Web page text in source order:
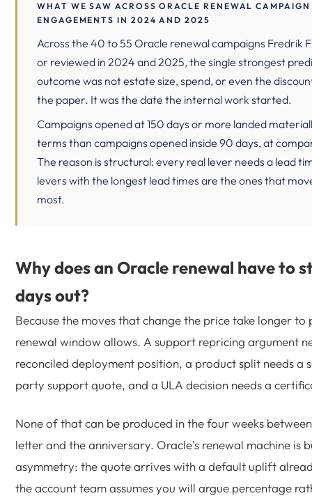
WHAT WE SAW ACROSS ORACLE RENEWAL CAMPAIGN
ENGAGEMENTS IN 2024 AND 2025
Across the 40 to 55 Oracle renewal campaigns Fredrik
or reviewed in 2024 and 2025, the single strongest
outcome was not estate size, spend, or even the
the paper. It was the date the internal work started.
Campaigns opened at 150 days or more landed
terms than campaigns opened inside 90 days, at
The reason is structural: every real lever needs a lead
levers with the longest lead times are the ones that
most.
Why does an Oracle renewal have to
days out?
Because the moves that change the price take longer to
renewal window allows. A support repricing argument
reconciled deployment position, a product split needs a
party support quote, and a ULA decision needs a
None of that can be produced in the four weeks
letter and the anniversary. Oracle's renewal machine is
asymmetry: the quote arrives with a default uplift
the account team assumes you will argue percentage